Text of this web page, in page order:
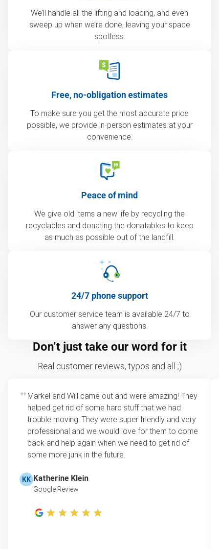
We’ll handle all the lifting and loading, and even
sweep up when we’re done, leaving your space
spotless.
Free, no-obligation estimates
To make sure you get the most accurate price
possible, we provide in-person estimates at your
convenience.
Peace of mind
We give old items a new life by recycling the
recyclables and donating the donatables to keep
as much as possible out of the landfill.
24/7 phone support
Our customer service team is available 24/7 to
answer any questions.
Don’t just take our word for it
Real customer reviews, typos and all ;)
Markel and Will came out and were amazing! They
helped get rid of some hard stuff that we had
trouble moving. They were super friendly and very
professional and we would love for them to come
back and help again when we need to get rid of
some more junk in the future.
KK Katherine Klein
Google Review